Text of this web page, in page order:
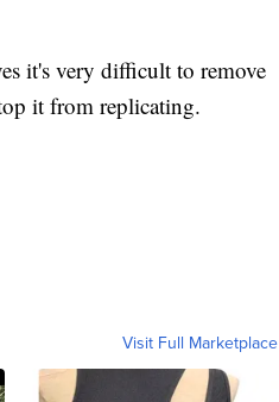
it's very difficult to remove
it from replicating.
Visit Full Marketplace